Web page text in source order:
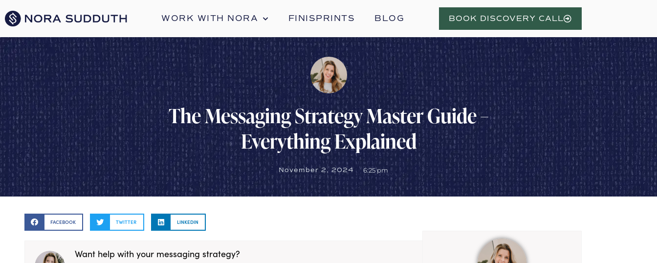
WORK WITH NORA FINISPRINTS BLOG BOOK DISCOVERY CALL
The Messaging Strategy Master Guide –
Everything Explained
November 2, 2024 6:25 pm
FACEBOOK TWITTER LINKEDIN
Want help with your messaging strategy?